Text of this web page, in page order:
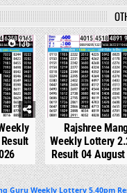
136 0
Rajshree
Weekly Lottery
Result 04
Guru Weekly Lottery 5.40pm